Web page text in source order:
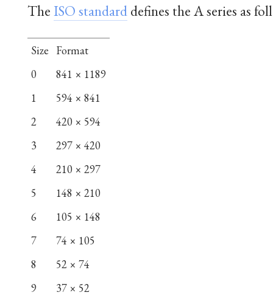
TheISO standarddefines the A series as
Size
Format
0
841 × 1189
1
594 × 841
2
420 × 594
3
297 × 420
4
210 × 297
5
148 × 210
6
105 × 148
7
74 × 105
8
52 × 74
9
37 × 52